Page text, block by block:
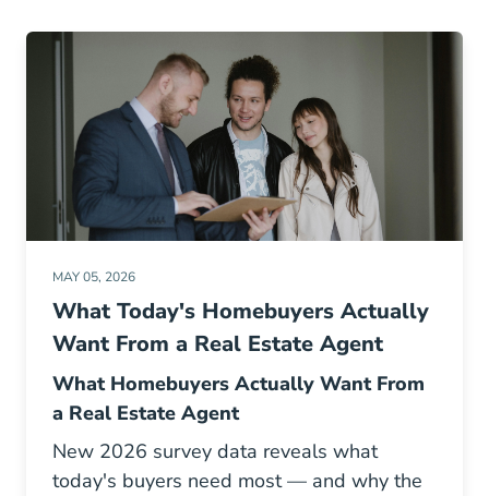
MAY 05, 2026
What Today's Homebuyers Actually
Want From a Real Estate Agent
What Homebuyers Actually Want From
a Real Estate Agent
New 2026 survey data reveals what
today's buyers need most — and why the